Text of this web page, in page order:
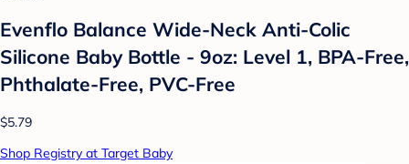
Evenflo Balance Wide-Neck Anti-Colic
Silicone Baby Bottle - 9oz: Level 1, BPA-Free,
Phthalate-Free, PVC-Free
$5.79
Shop Registry at Target Baby